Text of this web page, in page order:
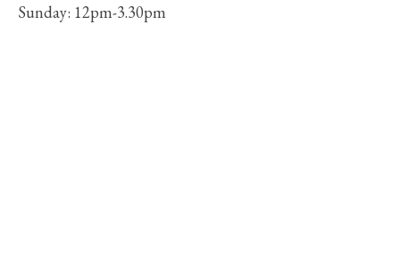
Sunday: 12pm-3.30pm